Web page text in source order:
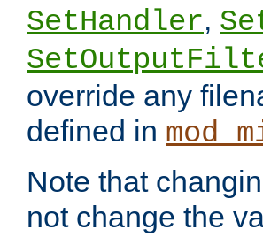
SetHandler,
override any
defined in
Note that
not change the